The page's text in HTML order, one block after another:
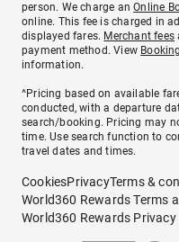
person. We charge anOnline
online. This fee is charged in
displayed fares. Merchant fees
payment method. View
information.
^Pricing based on available
conducted, with a departure
search/booking. Pricing may
time. Use search function to
travel dates and times.
CookiesPrivacyTerms &
World360 Rewards Terms
World360 Rewards